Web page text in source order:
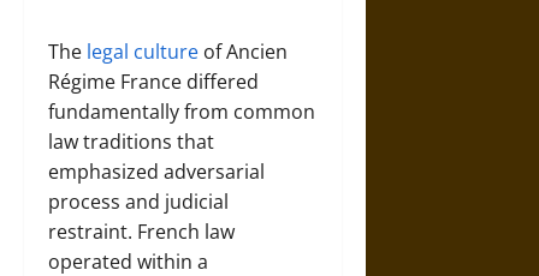
The legal culture of Ancien
Régime France differed
fundamentally from common
law traditions that
emphasized adversarial
process and judicial
restraint. French law
operated within a